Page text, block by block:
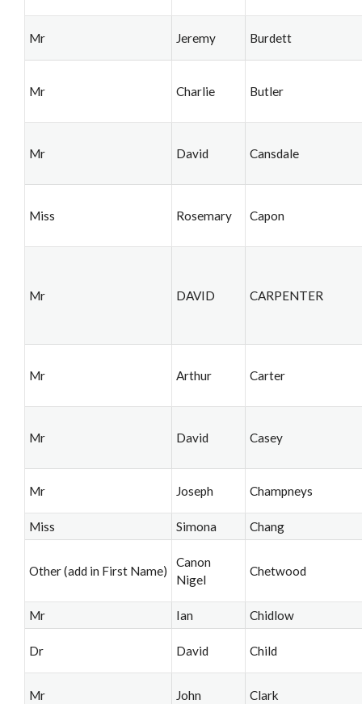
Mr Jeremy Burdett
Mr Charlie Butler
Mr David Cansdale
Miss Rosemary Capon
Mr DAVID CARPENTER
Mr Arthur Carter
Mr David Casey
Mr Joseph Champneys
Miss Simona Chang
Other (add in First Name)
Canon
Nigel
Chetwood
Mr Ian Chidlow
Dr David Child
Mr John Clark